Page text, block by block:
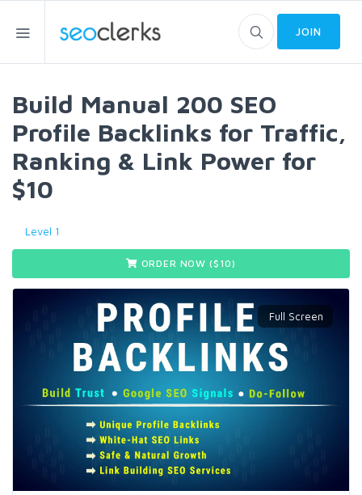
JOIN
Build Manual 200 SEO
Profile Backlinks for Traffic,
Ranking & Link Power for
$10
Level 1
ORDER NOW ($ 10)